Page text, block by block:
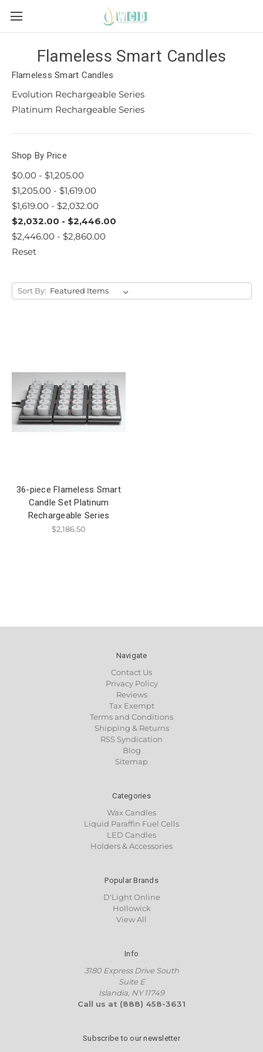
Flameless Smart Candles
Flameless Smart Candles
Evolution Rechargeable Series
Platinum Rechargeable Series
Shop By Price
$0.00 - $1,205.00
$1,205.00 - $1,619.00
$1,619.00 - $2,032.00
$2,032.00 - $2,446.00
$2,446.00 - $2,860.00
Reset
Sort By:
36-piece Flameless Smart
Candle Set Platinum
Rechargeable Series
$2,186.50
Navigate
Contact Us
Privacy Policy
Reviews
Tax Exempt
Terms and Conditions
Shipping & Returns
RSS Syndication
Blog
Sitemap
Categories
Wax Candles
Liquid Paraffin Fuel Cells
LED Candles
Holders & Accessories
Popular Brands
D'Light Online
Hollowick
View All
Info
3180 Express Drive South
Suite E
Islandia, NY 11749
Call us at (888) 458-3631
Subscribe to our newsletter